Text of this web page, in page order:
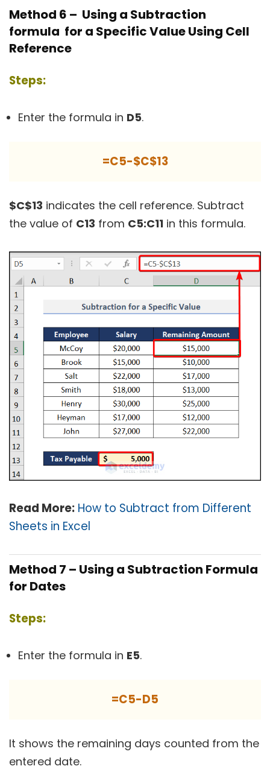
Method 6 – Using a Subtraction
formula for a Specific Value Using Cell
Reference
Steps:
Enter the formula in D5.
=C5-$C$13
$C$13 indicates the cell reference. Subtract
the value of C13 from C5:C11 in this formula.
Read More: How to Subtract from Different
Sheets in Excel
Method 7 – Using a Subtraction Formula
for Dates
Steps:
Enter the formula in E5.
=C5-D5
It shows the remaining days counted from the
entered date.